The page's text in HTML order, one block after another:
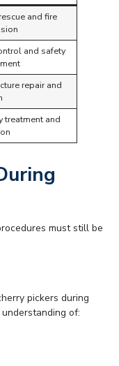
and fire
and safety
repair and
treatment and
must still be
pickers during
of: